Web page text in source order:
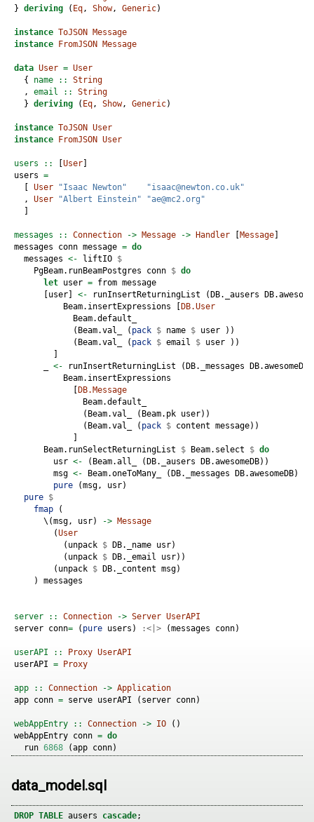
} deriving ( Eq, Show, Generic)
instance ToJSON
Message
instance
FromJSON Message
data User = User
  {
name ::
String
  ,
email ::
String
  }
deriving ( Eq, Show, Generic)
instance ToJSON User
instance
FromJSON User
users :: User
users =
User "Isaac Newton"
"isaac@newton.co.uk"
  ,
User "Albert Einstein"
"ae@mc2.org"
messages :: Connection -> Message -> Handler Message
messages conn message = do
  messages
<- liftIO $
    PgBeam.runBeamPostgres conn
$ do
let user = from message
      [user]
<- runInsertReturningList (DB._ausers
          Beam.insertExpressions [
DB.User
            Beam.default_
            (Beam.val_ (
pack $ name $ user ))
            (Beam.val_ (
pack $ email $ user ))
<- runInsertReturningList (DB._messages
          Beam.insertExpressions
DB.Message
              Beam.default_
              (Beam.val_ (Beam.pk user))
              (Beam.val_ (
pack $ content message))
      Beam.runSelectReturningList
$ Beam.select $ do
        usr
<- (Beam.all_ (DB._ausers DB.awesomeDB))
        msg
<- Beam.oneToMany_ (DB._messages DB.awesomeDB)
pure (msg, usr)
pure $
fmap (
      \(msg, usr)
-> Message
        (
User
          (unpack
$ DB._name usr)
          (unpack
$ DB._email usr))
        (unpack
$ DB._content msg)
    ) messages
server :: Connection -> Server UserAPI
server conn= ( pure users) :<|> (messages conn)
userAPI :: Proxy UserAPI
userAPI = Proxy
app :: Connection -> Application
app conn = serve userAPI (server conn)
webAppEntry :: Connection -> IO ()
webAppEntry conn = do
  run
6868 (app conn)
data_model.sql
DROP TABLE ausers cascade;